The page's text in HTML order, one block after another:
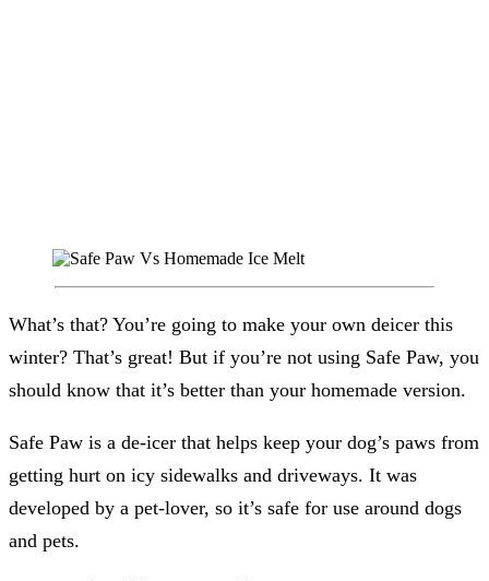
What’s that? You’re going to make your own deicer this
winter? That’s great! But if you’re not using Safe Paw, you
should know that it’s better than your homemade version.
Safe Paw is a de-icer that helps keep your dog’s paws from
getting hurt on icy sidewalks and driveways. It was
developed by a pet-lover, so it’s safe for use around dogs
and pets.